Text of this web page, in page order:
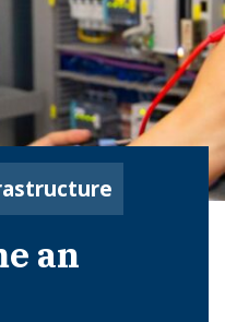
an